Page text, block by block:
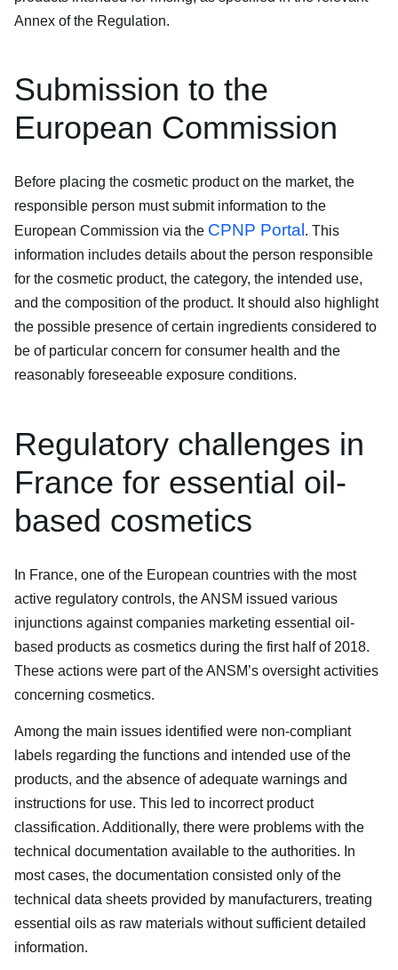
Annex of the Regulation.
Submission to the
European Commission
Before placing the cosmetic product on the market, the
responsible person must submit information to the
European Commission via the CPNP Portal . This
information includes details about the person responsible
for the cosmetic product, the category, the intended use,
and the composition of the product. It should also highlight
the possible presence of certain ingredients considered to
be of particular concern for consumer health and the
reasonably foreseeable exposure conditions.
Regulatory challenges in
France for essential oil-
based cosmetics
In France, one of the European countries with the most
active regulatory controls, the ANSM issued various
injunctions against companies marketing essential oil-
based products as cosmetics during the first half of 2018.
These actions were part of the ANSM’s oversight activities
concerning cosmetics.
Among the main issues identified were non-compliant
labels regarding the functions and intended use of the
products, and the absence of adequate warnings and
instructions for use. This led to incorrect product
classification. Additionally, there were problems with the
technical documentation available to the authorities. In
most cases, the documentation consisted only of the
technical data sheets provided by manufacturers, treating
essential oils as raw materials without sufficient detailed
information.